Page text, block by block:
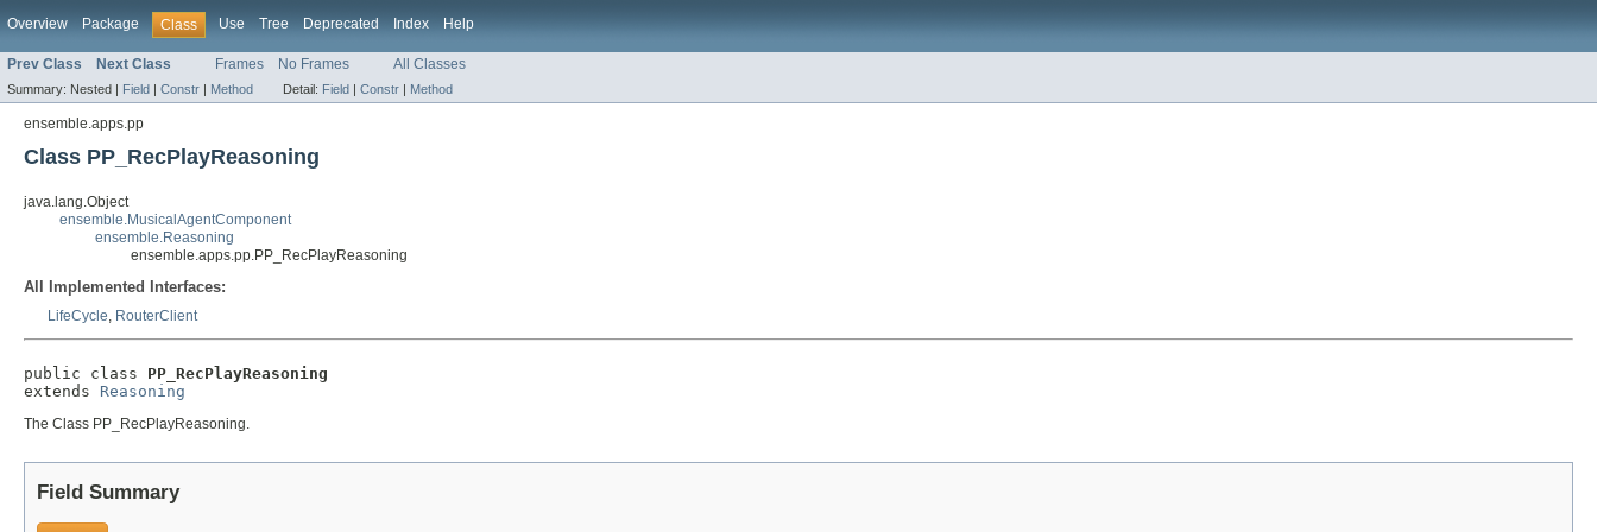
Overview Package Class Use Tree Deprecated Index Help
Prev Class Next Class Frames No Frames All Classes
Summary: Nested | Field | Constr | Method Detail: Field | Constr | Method
ensemble.apps.pp
Class PP_RecPlayReasoning
java.lang.Object
ensemble.MusicalAgentComponent
ensemble.Reasoning
ensemble.apps.pp.PP_RecPlayReasoning
All Implemented Interfaces:
LifeCycle, RouterClient
public class PP_RecPlayReasoning
extends Reasoning
The Class PP_RecPlayReasoning.
Field Summary